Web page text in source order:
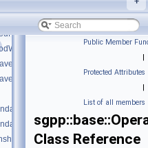
Public Member
|
Protected Attributes
|
List of all members
Class Reference